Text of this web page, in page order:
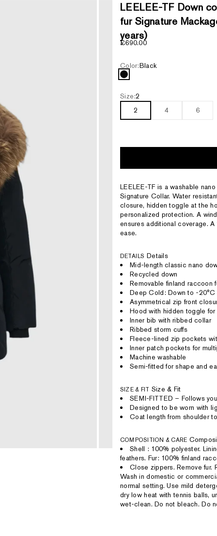
LEELEE-TF Down
fur Signature
years)
Sale price
£690.00
Color:Black
Black
Size:2
2 4 6
LEELEE-TF is a washable
Signature Collar. Water
closure, hidden toggle at the
personalized protection. A
ensures additional coverage.
ease.
DETAILS Details
Mid-length classic nano
Recycled down
Removable finland raccoon
Deep Cold: Down to -20°C
Asymmetrical zip front
Hood with hidden toggle
Inner bib with ribbed collar
Ribbed storm cuffs
Fleece-lined zip pockets
Inner patch pockets for
Machine washable
Semi-fitted for shape and
SIZE & FIT Size & Fit
SEMI-FITTED – Follows
Designed to be worn with
Coat length from shoulder
COMPOSITION & CARE
Shell : 100% polyester.
feathers. Fur: 100% finland
Close zippers. Remove fur.
Wash in domestic or
normal setting. Use mild
dry low heat with tennis balls,
wet-clean. Do not bleach. Do